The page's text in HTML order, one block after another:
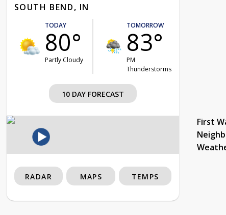
SOUTH BEND, IN
TODAY
80°
Partly Cloudy
TOMORROW
83°
PM
Thunderstorms
10 DAY FORECAST
First
RADAR MAPS TEMPS